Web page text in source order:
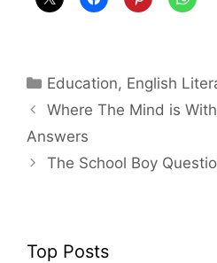
Categories
Education, English
Where The Mind is
Answers
The School Boy
Top Posts